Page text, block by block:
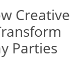
Creative
Parties